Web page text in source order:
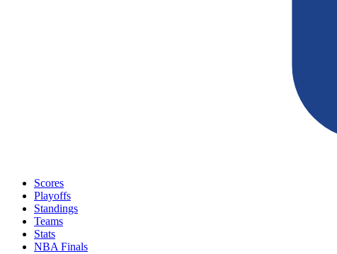
Scores
Playoffs
Standings
Teams
Stats
NBA Finals